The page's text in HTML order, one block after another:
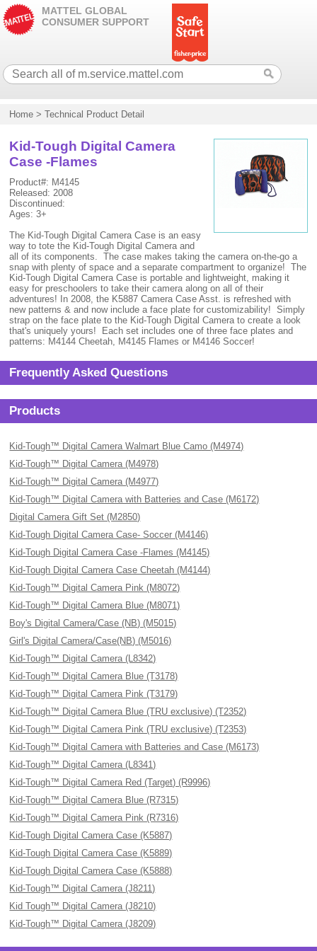
MATTEL GLOBAL
CONSUMER SUPPORT
Home >Technical Product Detail
Kid-Tough Digital Camera
Case -Flames
Product#: M4145
Released: 2008
Discontinued:
Ages: 3+
The Kid-Tough Digital Camera Case is an easy
way to tote the Kid-Tough Digital Camera and
all of its components. The case makes taking the camera on-the-go a
snap with plenty of space and a separate compartment to organize! The
Kid-Tough Digital Camera Case is portable and lightweight, making it
easy for preschoolers to take their camera along on all of their
adventures! In 2008, the K5887 Camera Case Asst. is refreshed with
new patterns & and now include a face plate for customizability! Simply
strap on the face plate to the Kid-Tough Digital Camera to create a look
that's uniquely yours! Each set includes one of three face plates and
patterns: M4144 Cheetah, M4145 Flames or M4146 Soccer!
Frequently Asked Questions
Products
Kid-Tough™ Digital Camera Walmart Blue Camo (M4974)
Kid-Tough™ Digital Camera (M4978)
Kid-Tough™ Digital Camera (M4977)
Kid-Tough™ Digital Camera with Batteries and Case (M6172)
Digital Camera Gift Set (M2850)
Kid-Tough Digital Camera Case- Soccer (M4146)
Kid-Tough Digital Camera Case -Flames (M4145)
Kid-Tough Digital Camera Case Cheetah (M4144)
Kid-Tough™ Digital Camera Pink (M8072)
Kid-Tough™ Digital Camera Blue (M8071)
Boy's Digital Camera/Case (NB) (M5015)
Girl's Digital Camera/Case(NB) (M5016)
Kid-Tough™ Digital Camera (L8342)
Kid-Tough™ Digital Camera Blue (T3178)
Kid-Tough™ Digital Camera Pink (T3179)
Kid-Tough™ Digital Camera Blue (TRU exclusive) (T2352)
Kid-Tough™ Digital Camera Pink (TRU exclusive) (T2353)
Kid-Tough™ Digital Camera with Batteries and Case (M6173)
Kid-Tough™ Digital Camera (L8341)
Kid-Tough™ Digital Camera Red (Target) (R9996)
Kid-Tough™ Digital Camera Blue (R7315)
Kid-Tough™ Digital Camera Pink (R7316)
Kid-Tough Digital Camera Case (K5887)
Kid-Tough Digital Camera Case (K5889)
Kid-Tough Digital Camera Case (K5888)
Kid-Tough™ Digital Camera (J8211)
Kid Tough™ Digital Camera (J8210)
Kid-Tough™ Digital Camera (J8209)